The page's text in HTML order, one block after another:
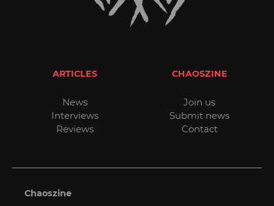
ARTICLES
News
Interviews
Reviews
CHAOSZINE
Join us
Submit news
Contact
Chaoszine